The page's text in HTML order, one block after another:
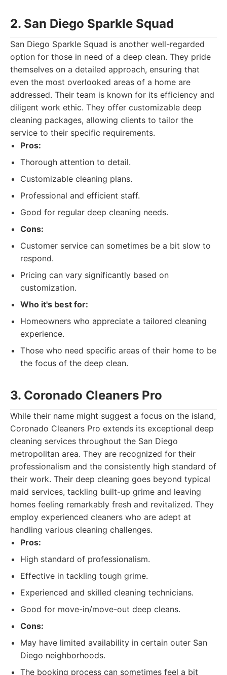
2. San Diego Sparkle Squad
San Diego Sparkle Squad is another well-regarded
option for those in need of a deep clean. They pride
themselves on a detailed approach, ensuring that
even the most overlooked areas of a home are
addressed. Their team is known for its efficiency and
diligent work ethic. They offer customizable deep
cleaning packages, allowing clients to tailor the
service to their specific requirements.
Pros:
Thorough attention to detail.
Customizable cleaning plans.
Professional and efficient staff.
Good for regular deep cleaning needs.
Cons:
Customer service can sometimes be a bit slow to
respond.
Pricing can vary significantly based on
customization.
Who it's best for:
Homeowners who appreciate a tailored cleaning
experience.
Those who need specific areas of their home to be
the focus of the deep clean.
3. Coronado Cleaners Pro
While their name might suggest a focus on the island,
Coronado Cleaners Pro extends its exceptional deep
cleaning services throughout the San Diego
metropolitan area. They are recognized for their
professionalism and the consistently high standard of
their work. Their deep cleaning goes beyond typical
maid services, tackling built-up grime and leaving
homes feeling remarkably fresh and revitalized. They
employ experienced cleaners who are adept at
handling various cleaning challenges.
Pros:
High standard of professionalism.
Effective in tackling tough grime.
Experienced and skilled cleaning technicians.
Good for move-in/move-out deep cleans.
Cons:
May have limited availability in certain outer San
Diego neighborhoods.
The booking process can sometimes feel a bit